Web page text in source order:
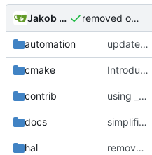
Jakob Meier removed one fclose
automation update dockerfile
cmake Introducing documentation with Sphinx
contrib using _ instead of - now
docs simplified test controller and added docs gitignore
hal removed one fclose